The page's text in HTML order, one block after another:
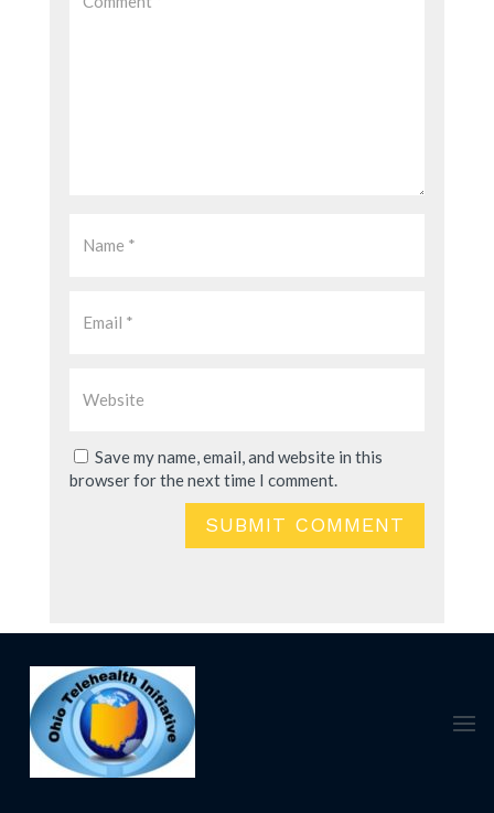
Save my name, email, and website in this
browser for the next time I comment.
SUBMIT COMMENT